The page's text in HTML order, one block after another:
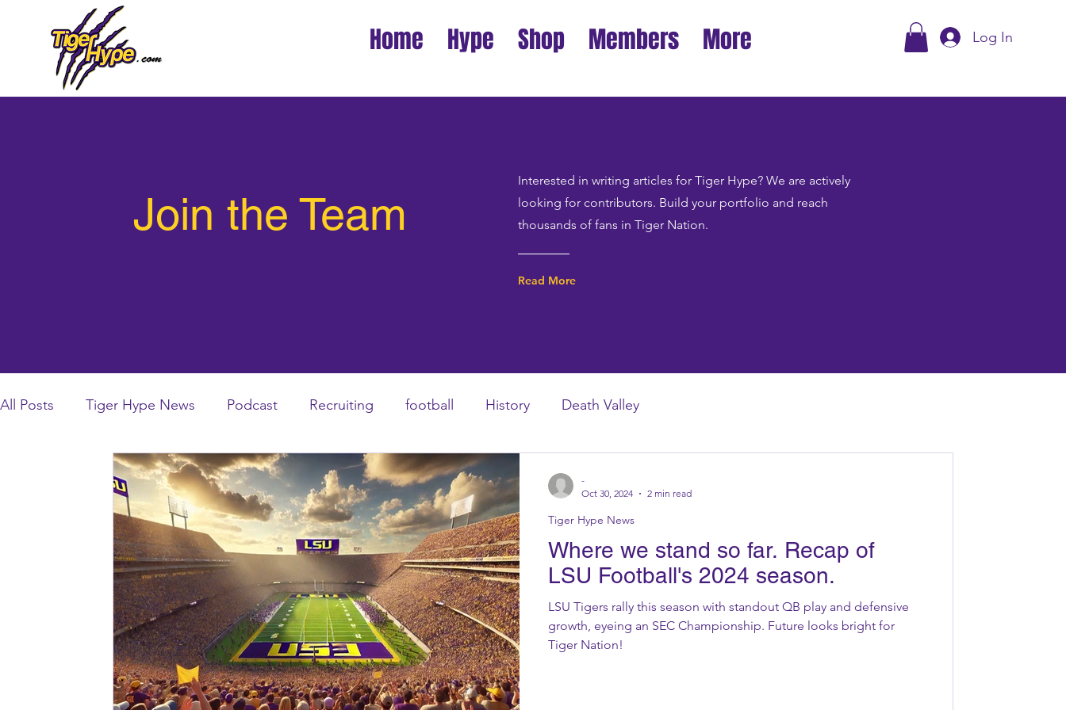
Home Hype Shop Members More Log In
Join the Team
Interested in writing articles for Tiger Hype? We are actively
looking for contributors. Build your portfolio and reach
thousands of fans in Tiger Nation.
Read More
All Posts Tiger Hype News Podcast Recruiting football History Death Valley
Where we stand so far. Recap of
LSU Football's 2024 season.
LSU Tigers rally this season with standout QB play and defensive
growth, eyeing an SEC Championship. Future looks bright for
Tiger Nation!
Tiger Hype News
-
Oct 30, 2024
2 min read